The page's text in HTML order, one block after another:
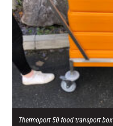
Thermoport 50 food transport box